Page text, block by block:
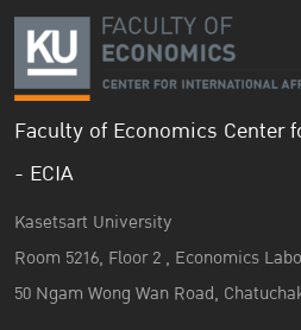
Faculty of Economics Center
- ECIA
Kasetsart University
Room 5216, Floor 2 , Economics
50 Ngam Wong Wan Road,